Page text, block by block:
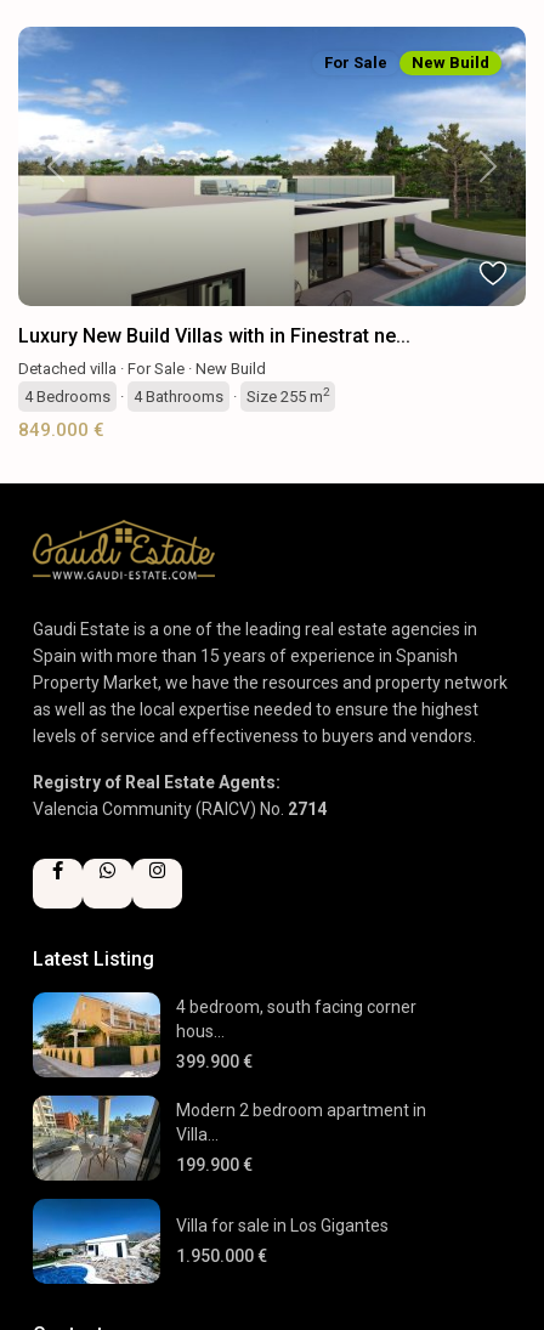
Previous Next
For Sale New Build
Luxury New Build Villas with in Finestrat ne...
Detached villa · For Sale · New Build
4Bedrooms · 4Bathrooms · Size 255 m2
849.000 €
Gaudi Estate is a one of the leading real estate agencies in
Spain with more than 15 years of experience in Spanish
Property Market, we have the resources and property network
as well as the local expertise needed to ensure the highest
levels of service and effectiveness to buyers and vendors.
Registry of Real Estate Agents:
Valencia Community (RAICV) No. 2714
Latest Listing
4 bedroom, south facing corner
hous...
399.900 €
Modern 2 bedroom apartment in
Villa...
199.900 €
Villa for sale in Los Gigantes
1.950.000 €